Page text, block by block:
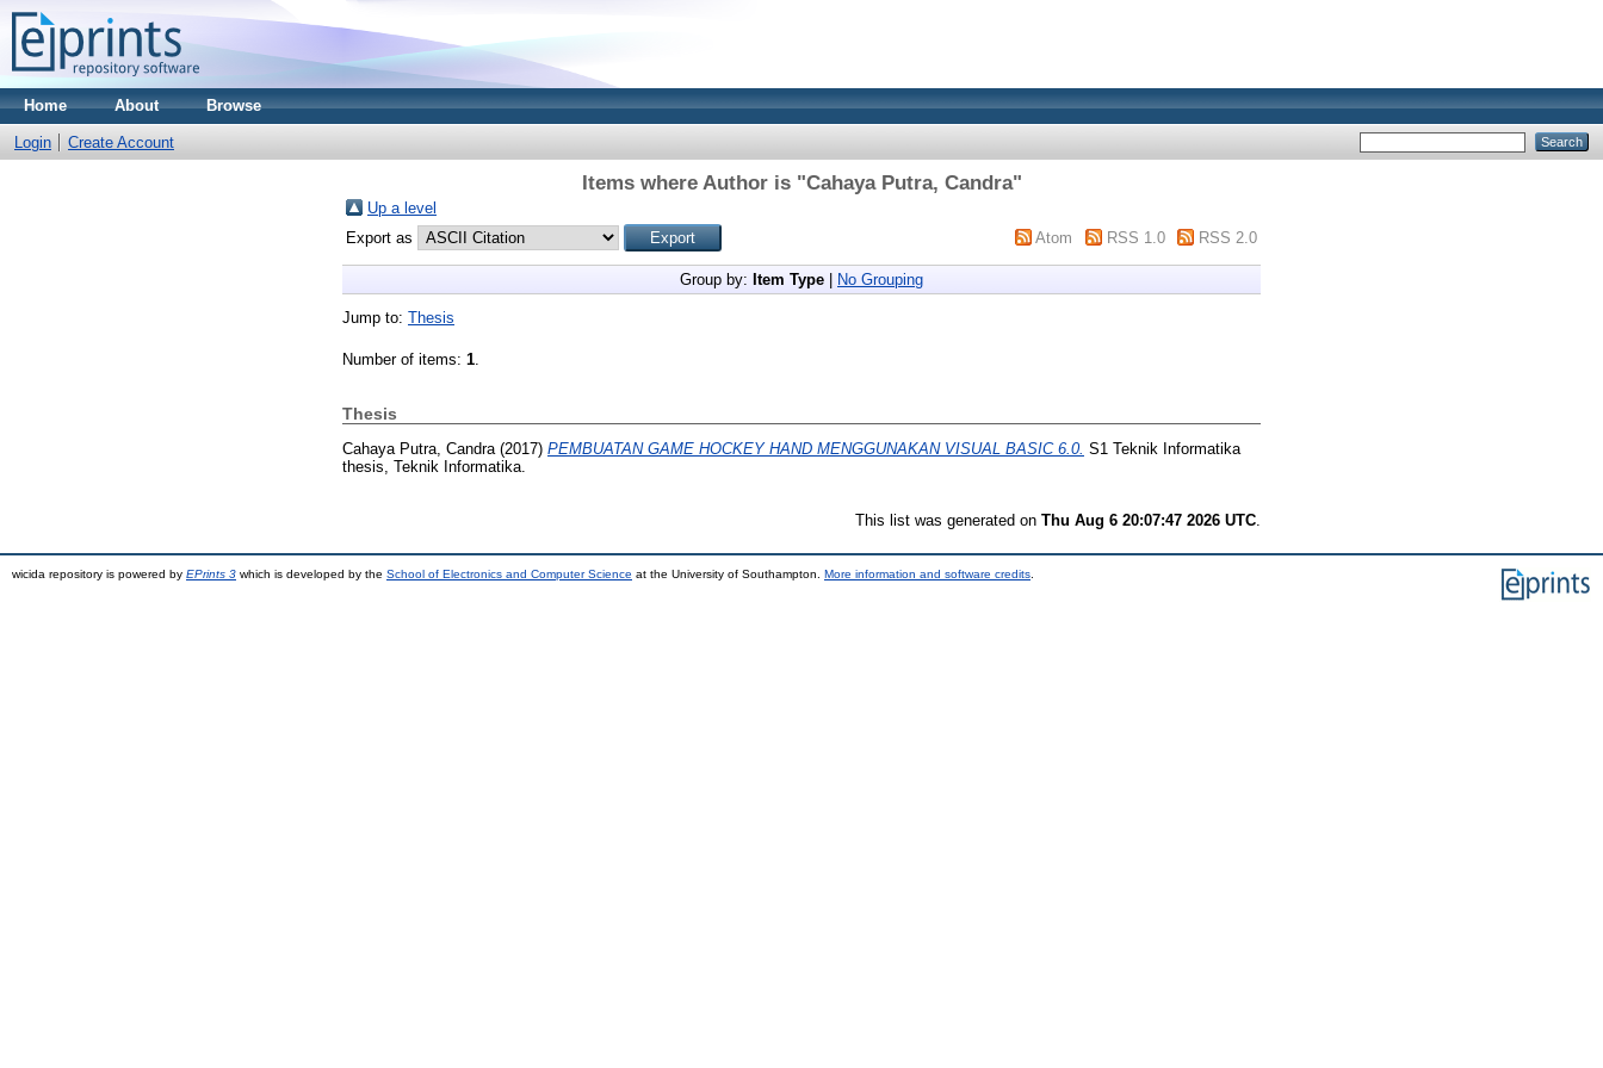
Home About Browse
Login Create Account
Items where Author is "Cahaya Putra, Candra"
Up a level
Export as
Atom RSS 1.0 RSS 2.0
Group by: Item Type No Grouping
Jump to: Thesis
Number of items: 1.
Thesis
Cahaya Putra, Candra (2017) PEMBUATAN GAME HOCKEY HAND MENGGUNAKAN VISUAL BASIC 6.0. S1 Teknik Informatika
thesis, Teknik Informatika.
This list was generated on Thu Aug 6 20:07:47 2026 UTC
wicida repository is powered by EPrints 3 which is developed by the School of Electronics and Computer Science at the University of Southampton. More information and software credits